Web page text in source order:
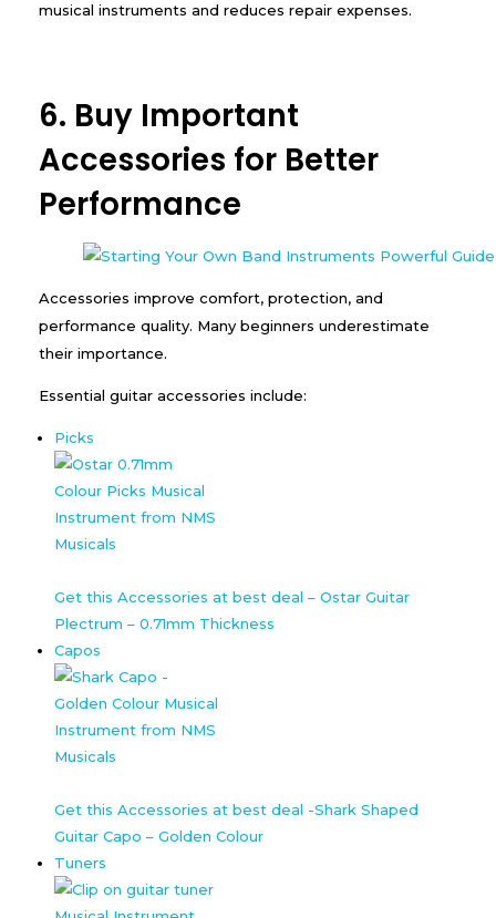
musical instruments and reduces repair expenses.
6. Buy Important
Accessories for Better
Performance
Accessories improve comfort, protection, and
performance quality. Many beginners underestimate
their importance.
Essential guitar accessories include:
Picks
Get this Accessories at best deal – Ostar Guitar
Plectrum – 0.71mm Thickness
Capos
Get this Accessories at best deal -Shark Shaped
Guitar Capo – Golden Colour
Tuners